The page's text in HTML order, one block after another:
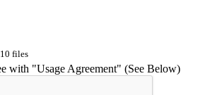
files
with "Usage Agreement" (See Below)